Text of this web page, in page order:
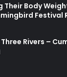
Their Body
Festival
Rivers –